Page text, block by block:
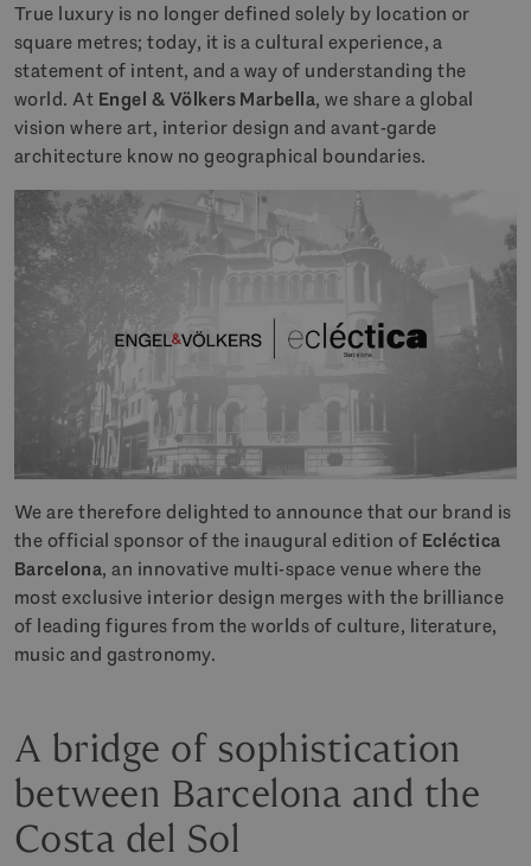
True luxury is no longer defined solely by location or
square metres; today, it is a cultural experience, a
statement of intent, and a way of understanding the
world. At Engel & Völkers Marbella, we share a global
vision where art, interior design and avant-garde
architecture know no geographical boundaries.
We are therefore delighted to announce that our brand is
the official sponsor of the inaugural edition of Ecléctica
Barcelona, an innovative multi-space venue where the
most exclusive interior design merges with the brilliance
of leading figures from the worlds of culture, literature,
music and gastronomy.
A bridge of sophistication
between Barcelona and the
Costa del Sol